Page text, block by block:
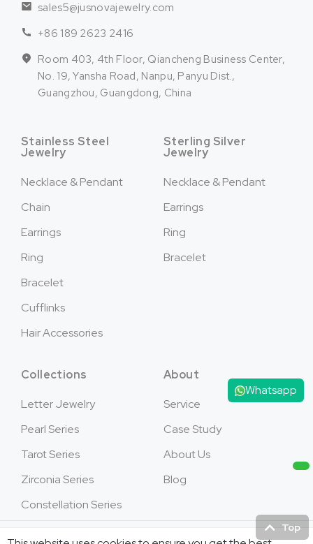
Top
sales5@jusnovajewelry.com
+86 189 2623 2416
Room 403, 4th Floor, Qiancheng Business Center,
No. 19, Yansha Road, Nanpu, Panyu Dist.,
Guangzhou, Guangdong, China
Stainless Steel
Jewelry
Necklace & Pendant
Chain
Earrings
Ring
Bracelet
Cufflinks
Hair Accessories
Sterling Silver
Jewelry
Necklace & Pendant
Earrings
Ring
Bracelet
Collections
Letter Jewelry
Pearl Series
Tarot Series
Zirconia Series
Constellation Series
About
Service
Case Study
About Us
Blog
Whatsapp